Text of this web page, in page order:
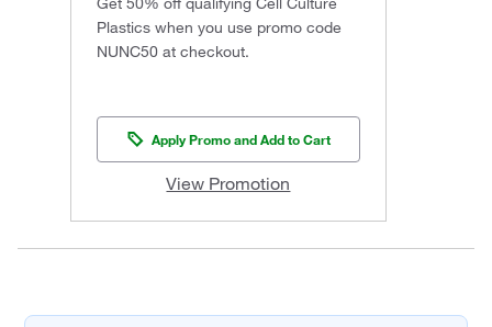
Plastics when you use promo code
NUNC50 at checkout.
Apply Promo and Add to Cart
View Promotion